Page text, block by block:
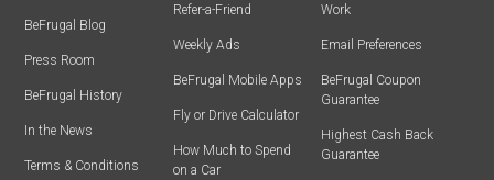
BeFrugal Blog
Press Room
BeFrugal History
In the News
Terms & Conditions
Refer-a-Friend
Weekly Ads
BeFrugal Mobile Apps
Fly or Drive Calculator
How Much to Spend
on a Car
Work
Email Preferences
BeFrugal Coupon
Guarantee
Highest Cash Back
Guarantee